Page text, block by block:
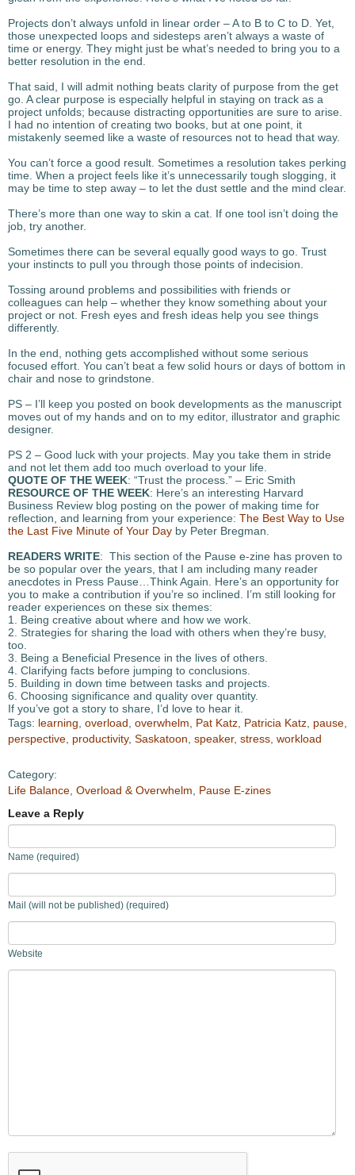
Projects don’t always unfold in linear order – A to B to C to D. Yet,
those unexpected loops and sidesteps aren’t always a waste of
time or energy. They might just be what’s needed to bring you to a
better resolution in the end.
That said, I will admit nothing beats clarity of purpose from the get
go. A clear purpose is especially helpful in staying on track as a
project unfolds; because distracting opportunities are sure to arise.
I had no intention of creating two books, but at one point, it
mistakenly seemed like a waste of resources not to head that way.
You can’t force a good result. Sometimes a resolution takes perking
time. When a project feels like it’s unnecessarily tough slogging, it
may be time to step away – to let the dust settle and the mind clear.
There’s more than one way to skin a cat. If one tool isn’t doing the
job, try another.
Sometimes there can be several equally good ways to go. Trust
your instincts to pull you through those points of indecision.
Tossing around problems and possibilities with friends or
colleagues can help – whether they know something about your
project or not. Fresh eyes and fresh ideas help you see things
differently.
In the end, nothing gets accomplished without some serious
focused effort. You can’t beat a few solid hours or days of bottom in
chair and nose to grindstone.
PS – I’ll keep you posted on book developments as the manuscript
moves out of my hands and on to my editor, illustrator and graphic
designer.
PS 2 – Good luck with your projects. May you take them in stride
and not let them add too much overload to your life.
QUOTE OF THE WEEK: “Trust the process.” – Eric Smith
RESOURCE OF THE WEEK: Here’s an interesting Harvard
Business Review blog posting on the power of making time for
reflection, and learning from your experience: The Best Way to Use
the Last Five Minute of Your Day by Peter Bregman.
READERS WRITE: This section of the Pause e-zine has proven to
be so popular over the years, that I am including many reader
anecdotes in Press Pause…Think Again. Here’s an opportunity for
you to make a contribution if you’re so inclined. I’m still looking for
reader experiences on these six themes:
1. Being creative about where and how we work.
2. Strategies for sharing the load with others when they’re busy,
too.
3. Being a Beneficial Presence in the lives of others.
4. Clarifying facts before jumping to conclusions.
5. Building in down time between tasks and projects.
6. Choosing significance and quality over quantity.
If you’ve got a story to share, I’d love to hear it.
Tags: learning overload overwhelm Pat Katz Patricia Katz pause
perspective productivity, Saskatoon speaker, stress workload
Category:
Life Balance Overload & Overwhelm
Pause E-zines
Leave a Reply
Name (required)
Mail (will not be published) (required)
Website